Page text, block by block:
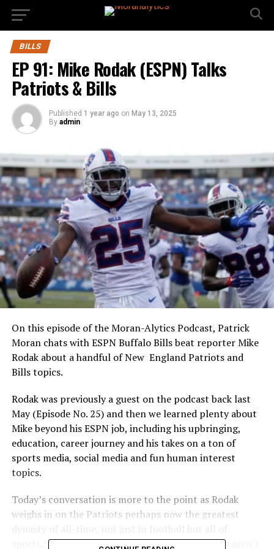
BILLS
EP 91: Mike Rodak (ESPN) Talks
Patriots & Bills
Published 1 year ago on May 13, 2025
By admin
On this episode of the Moran-Alytics Podcast, Patrick
Moran chats with ESPN Buffalo Bills beat reporter Mike
Rodak about a handful of New England Patriots and
Bills topics.
Rodak was previously a guest on the podcast back last
May (Episode No. 25) and then we learned plenty about
Mike beyond his ESPN job, including his upbringing,
education, career journey and his takes on a ton of
sports media, social media and fun human interest
topics.
Today’s conversation is more to the point as Rodak
weighs in on the Patriots perhaps now the greatest
sports. He also has insight as to why the Patriots aren’t